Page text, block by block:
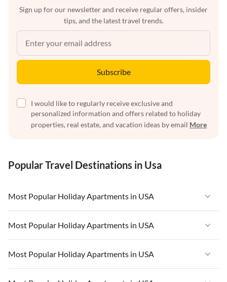
Sign up for our newsletter and receive regular offers, insider
tips, and the latest travel trends.
Subscribe
I would like to regularly receive exclusive and
personalized information and offers related to holiday
properties, real estate, and vacation ideas by email More
Popular Travel Destinations in Usa
Most Popular Holiday Apartments in USA
Vacation Apartments in USA
Vacation Apartments in Florida
Vacation Apartments in Cape Coral
Most Popular Holiday Apartments in USA
Vacation Apartments in USA
Vacation Apartments in Florida
Most Popular Holiday Apartments in USA